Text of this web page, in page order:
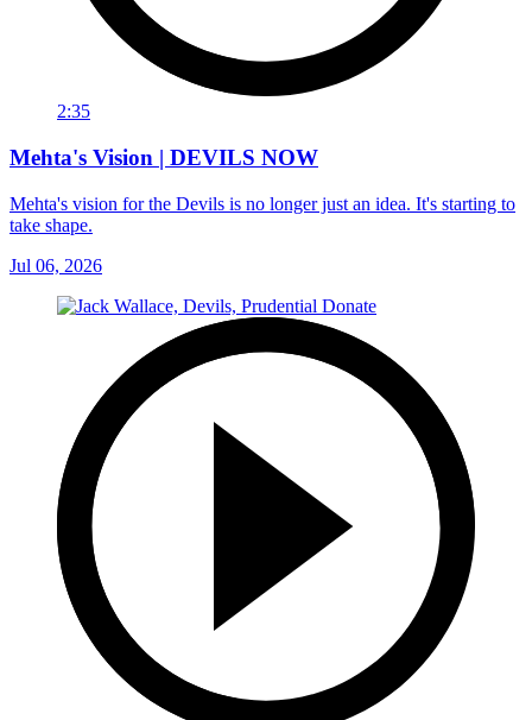
2:35
Mehta's Vision | DEVILS NOW
Mehta's vision for the Devils is no longer just an idea. It's starting to
take shape.
Jul 06, 2026